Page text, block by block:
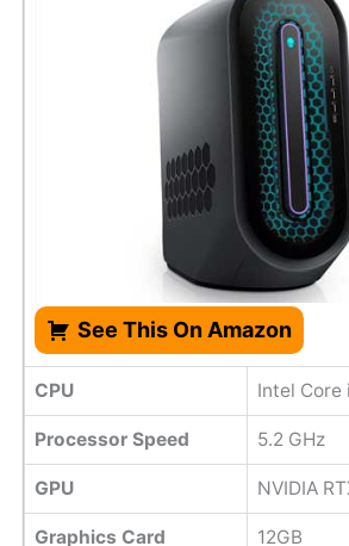
See This On Amazon
CPU Intel Core
Processor Speed 5.2 GHz
GPU NVIDIA
Graphics Card
12GB